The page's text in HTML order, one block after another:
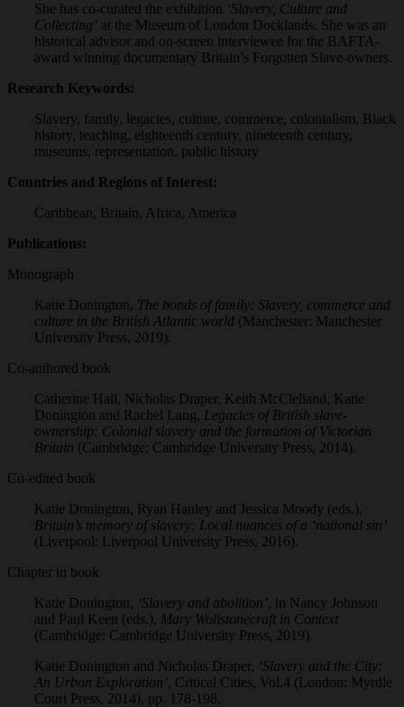
She has co-curated the exhibition ‘Slavery, Culture and
Collecting’ at the Museum of London Docklands. She was an
historical advisor and on-screen interviewee for the BAFTA-
award winning documentary Britain’s Forgotten Slave-owners.
Research Keywords:
Slavery, family, legacies, culture, commerce, colonialism, Black
history, teaching, eighteenth century, nineteenth century,
museums, representation, public history
Countries and Regions of Interest:
Caribbean, Britain, Africa, America
Publications:
Monograph
Katie Donington, The bonds of family: Slavery, commerce and
culture in the British Atlantic world (Manchester: Manchester
University Press, 2019).
Co-authored book
Catherine Hall, Nicholas Draper, Keith McClelland, Katie
Donington and Rachel Lang, Legacies of British slave-
ownership: Colonial slavery and the formation of Victorian
Britain (Cambridge: Cambridge University Press, 2014).
Co-edited book
Katie Donington, Ryan Hanley and Jessica Moody (eds.),
Britain’s memory of slavery: Local nuances of a ‘national sin’
(Liverpool: Liverpool University Press, 2016).
Chapter in book
Katie Donington, ‘Slavery and abolition’, in Nancy Johnson
and Paul Keen (eds.), Mary Wollstonecraft in Context
(Cambridge: Cambridge University Press, 2019).
Katie Donington and Nicholas Draper, ‘Slavery and the City:
An Urban Exploration’, Critical Cities, Vol.4 (London: Myrdle
Court Press, 2014), pp. 178-198.